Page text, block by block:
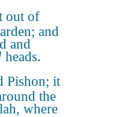
out of
and
and
heads.
Pishon; it
the
where